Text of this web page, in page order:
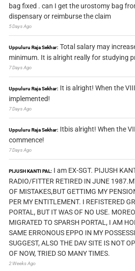
bag fixed . can I get the urostomy bag
dispensary or reimburse the claim
5 Days Ago
Uppuluru Raja Sekhar: Total salary may
minimum. It is alright really for studying
7 Days Ago
Uppuluru Raja Sekhar: It is alright! When the
implemented!
7 Days Ago
Uppuluru Raja Sekhar: Itbis alright! When the
commence!
7 Days Ago
PIJUSH KANTI PAL: I am EX-SGT. PIJUSH
RADIO/FITTER RETIRED IN JUNE
OF MISTAKES,BUT GETTIMG MY
PER MY ENTITLEMENT. I REFISTERED
PORTAL, BUT IT WAS OF NO USE.
MIGRATED TO SPARSH PORTAL, I AM
SAME ERRONOUS EPPO IN MY
SUGGEST, ALSO THE DAV SITE IS NOT
OF NOW, TRIED SO MANY TIMES.
2 Weeks Ago